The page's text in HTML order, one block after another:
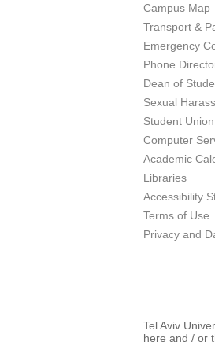
Campus Map
Transport &
Emergency
Phone
Dean of
Sexual
Student Union
Computer
Academic
Libraries
Accessibility
Terms of Use
Privacy and
Tel Aviv
here and / or